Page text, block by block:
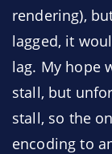
rendering),
lagged, it
lag. My hope
stall, but
stall, so the
encoding to